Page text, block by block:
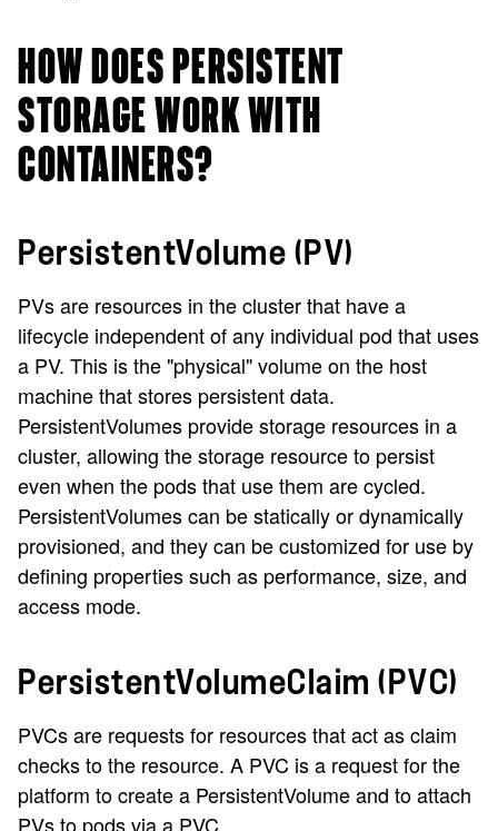
HOW DOES PERSISTENT
STORAGE WORK WITH
CONTAINERS?
PersistentVolume (PV)
PVs are resources in the cluster that have a
lifecycle independent of any individual pod that uses
a PV. This is the "physical" volume on the host
machine that stores persistent data.
PersistentVolumes provide storage resources in a
cluster, allowing the storage resource to persist
even when the pods that use them are cycled.
PersistentVolumes can be statically or dynamically
provisioned, and they can be customized for use by
defining properties such as performance, size, and
access mode.
PersistentVolumeClaim (PVC)
PVCs are requests for resources that act as claim
checks to the resource. A PVC is a request for the
platform to create a PersistentVolume and to attach
PVs to pods via a PVC.